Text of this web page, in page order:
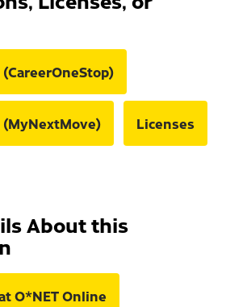
Licenses
About this
O*NET Online